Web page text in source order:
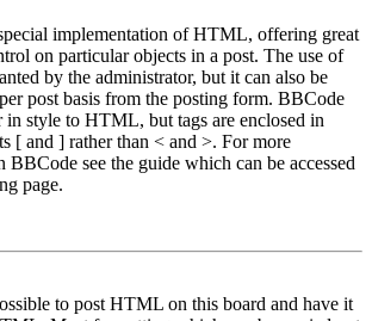
implementation of HTML, offering great
on particular objects in a post. The use of
by the administrator, but it can also be
post basis from the posting form. BBCode
in style to HTML, but tags are enclosed in
[ and ] rather than < and >. For more
BBCode see the guide which can be accessed
page.
to post HTML on this board and have it